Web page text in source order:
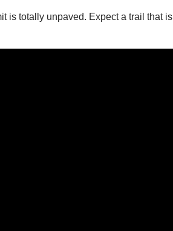
is totally unpaved. Expect a trail that is